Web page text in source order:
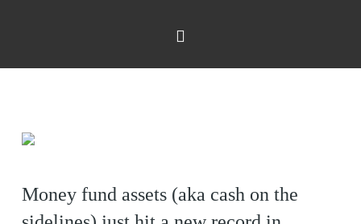
Money fund assets (aka cash on the